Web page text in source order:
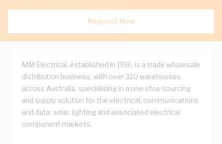
Request Now
MM Electrical, established in 1916, is a trade wholesale
distribution business, with over 320 warehouses
across Australia, specialising in a one stop sourcing
and supply solution for the electrical, communications
and data, solar, lighting and associated electrical
component markets.